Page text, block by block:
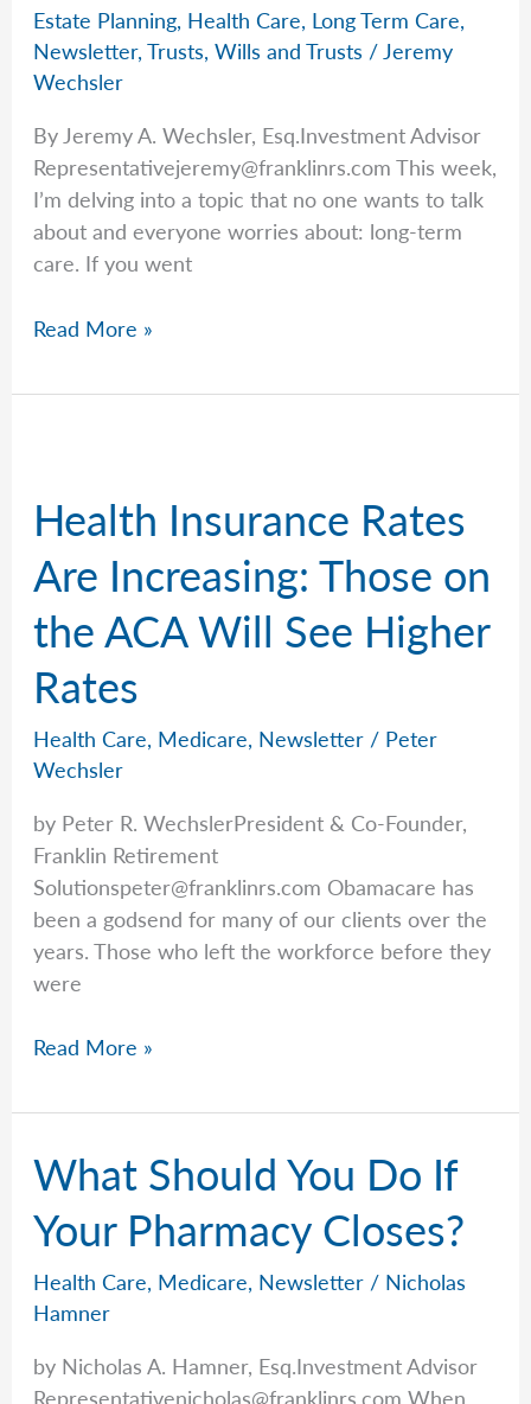
Estate Planning, Health Care, Long Term Care,
Newsletter,Trusts,Wills and Trusts /Jeremy
Wechsler
By Jeremy A. Wechsler, Esq.Investment Advisor
Representativejeremy@franklinrs.com This week,
I’m delving into a topic that no one wants to talk
about and everyone worries about: long-term
care. If you went
Jeremy
Long-
and
Read More »
Health Insurance Rates
Are Increasing: Those on
the ACA Will See Higher
Rates
Health Care, Medicare, Newsletter / Peter
Wechsler
by Peter R. WechslerPresident & Co-Founder,
Franklin Retirement
Solutionspeter@franklinrs.com Obamacare has
been a godsend for many of our clients over the
years. Those who left the workforce before they
were
Health
Rates
Increasing:
on
the
ACA
See
Higher
Read More »
What Should You Do If
Your Pharmacy Closes?
Health Care, Medicare, Newsletter / Nicholas
Hamner
by Nicholas A. Hamner, Esq.Investment Advisor
Representativenicholas@franklinrs.com When